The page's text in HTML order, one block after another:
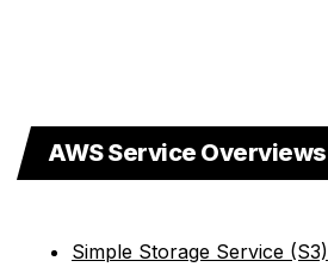
AWS Service Overviews
Simple Storage Service (S3)